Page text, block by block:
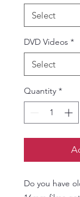
DVD Videos *
Quantity *
Do you have